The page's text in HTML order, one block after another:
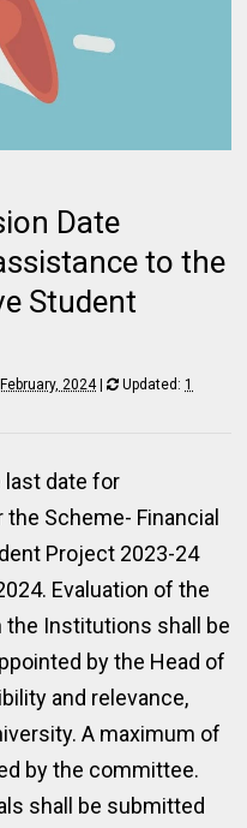
Date
to the
Student
2024| Updated:1
last date for
Scheme- Financial
Project 2023-24
Evaluation of the
Institutions shall be
by the Head of
and relevance,
A maximum of
by the committee.
shall be submitted